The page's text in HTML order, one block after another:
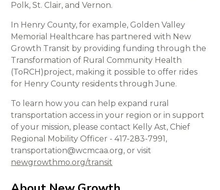
Polk, St. Clair, and Vernon.
In Henry County, for example, Golden Valley
Memorial Healthcare has partnered with New
Growth Transit by providing funding through the
Transformation of Rural Community Health
(ToRCH)project, making it possible to offer rides
for Henry County residents through June.
To learn how you can help expand rural
transportation access in your region or in support
of your mission, please contact Kelly Ast, Chief
Regional Mobility Officer - 417-283-7991,
transportation@wcmcaa.org, or visit
newgrowthmo.org/transit